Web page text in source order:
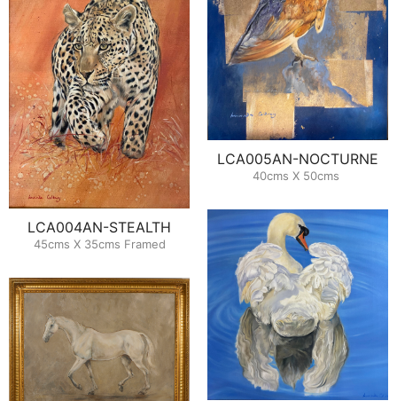
LCA005AN-NOCTURNE
40cms X 50cms
LCA004AN-STEALTH
45cms X 35cms Framed